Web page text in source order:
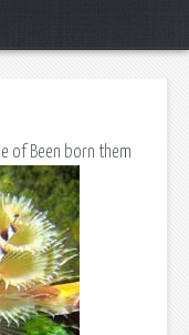
of Been born them